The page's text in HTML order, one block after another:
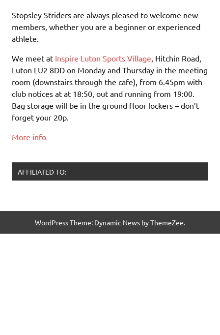
Stopsley Striders are always pleased to welcome new
members, whether you are a beginner or experienced
athlete.
We meet at Inspire Luton Sports Village, Hitchin Road,
Luton LU2 8DD on Monday and Thursday in the meeting
room (downstairs through the cafe), from 6.45pm with
club notices at at 18:50, out and running from 19:00.
Bag storage will be in the ground floor lockers – don’t
forget your 20p.
More info
AFFILIATED TO:
WordPress Theme: Dynamic News by ThemeZee.